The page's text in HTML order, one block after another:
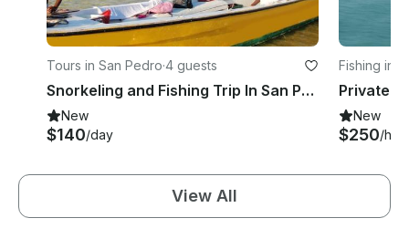
Tours in San Pedro·4 guests
Snorkeling and Fishing Trip In San Pedro, Belize
New
$140/day
Fishing in
New
$250/
View All